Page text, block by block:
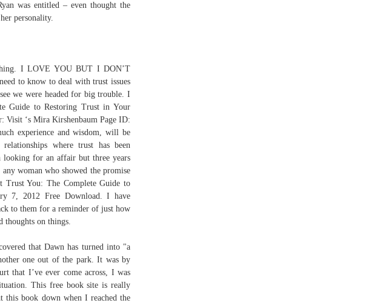
was entitled – even thought the
personality.
I LOVE YOU BUT I DON’T
to know to deal with trust issues
we were headed for big trouble. I
Guide to Restoring Trust in Your
Visit ‘s Mira Kirshenbaum Page ID:
experience and wisdom, will be
where trust has been
looking for an affair but three years
woman who showed the promise
You: The Complete Guide to
7, 2012 Free Download. I have
to them for a reminder of just how
thoughts on things.
that Dawn has turned into "a
one out of the park. It was by
that I’ve ever come across, I was
This free book site is really
book down when I reached the